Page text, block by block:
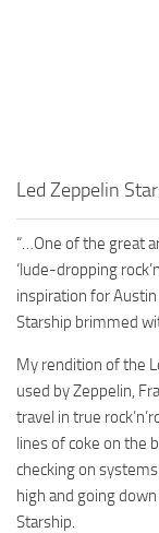
Led Zeppelin
“…One of the great
‘lude-dropping
inspiration for
Starship brimmed
My rendition of the
used by Zeppelin,
travel in true
lines of coke on the
checking on
high and going
Starship.